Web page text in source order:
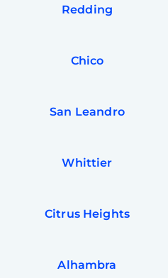
Redding
Chico
San Leandro
Whittier
Citrus Heights
Alhambra